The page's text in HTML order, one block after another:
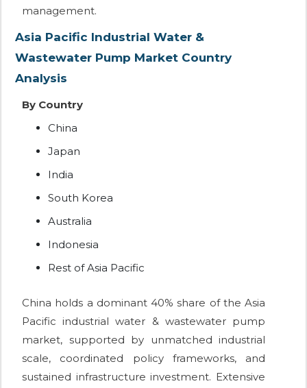
management.
Asia Pacific Industrial Water &
Wastewater Pump Market Country
Analysis
By Country
China
Japan
India
South Korea
Australia
Indonesia
Rest of Asia Pacific
China holds a dominant 40% share of the Asia
Pacific industrial water & wastewater pump
market, supported by unmatched industrial
scale, coordinated policy frameworks, and
sustained infrastructure investment. Extensive